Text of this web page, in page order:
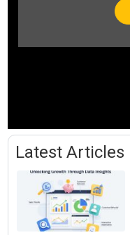
Latest Articles